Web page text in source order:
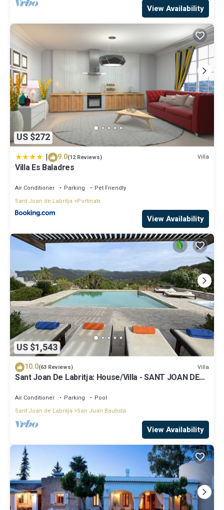
View Availability
US $272
| 9.0(12 Reviews) Villa
Villa Es Baladres
Air Conditioner Parking
Pet Friendly
Sant Joan de Labritja
Portinatx
View Availability
US $1,543
10.0(63 Reviews) Villa
Sant Joan De Labritja: House/Villa - SANT JOAN DE
Air Conditioner Parking
Pool
Sant Joan de Labritja
San Juan Bautista
View Availability